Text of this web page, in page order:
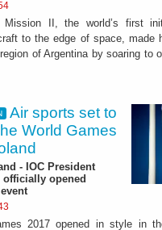
Mission II, the world’s first
to the edge of space, made
of Argentina by soaring to
Air sports set to
World Games
- IOC President
officially opened
2017 opened in style in